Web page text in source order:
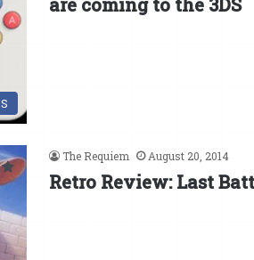
The Requiem August 20, 2014
Retro Review: Last